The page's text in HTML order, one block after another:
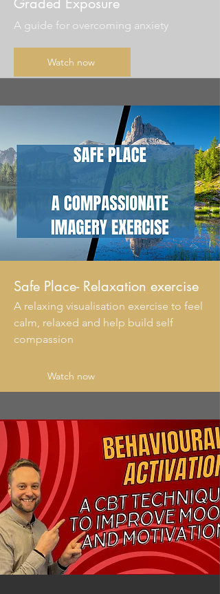
A guide for overcoming anxiety
Watch now
Safe Place- Relaxation exercise
A relaxing visualisation exercise to feel
calm, relaxed and help build self
compassion
Watch now